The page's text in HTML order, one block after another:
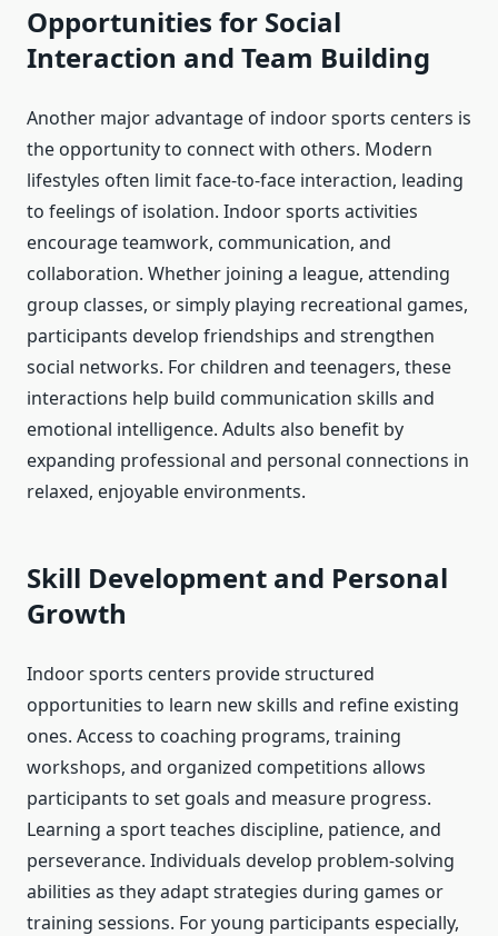
Opportunities for Social
Interaction and Team Building
Another major advantage of indoor sports centers is
the opportunity to connect with others. Modern
lifestyles often limit face-to-face interaction, leading
to feelings of isolation. Indoor sports activities
encourage teamwork, communication, and
collaboration. Whether joining a league, attending
group classes, or simply playing recreational games,
participants develop friendships and strengthen
social networks. For children and teenagers, these
interactions help build communication skills and
emotional intelligence. Adults also benefit by
expanding professional and personal connections in
relaxed, enjoyable environments.
Skill Development and Personal
Growth
Indoor sports centers provide structured
opportunities to learn new skills and refine existing
ones. Access to coaching programs, training
workshops, and organized competitions allows
participants to set goals and measure progress.
Learning a sport teaches discipline, patience, and
perseverance. Individuals develop problem-solving
abilities as they adapt strategies during games or
training sessions. For young participants especially,